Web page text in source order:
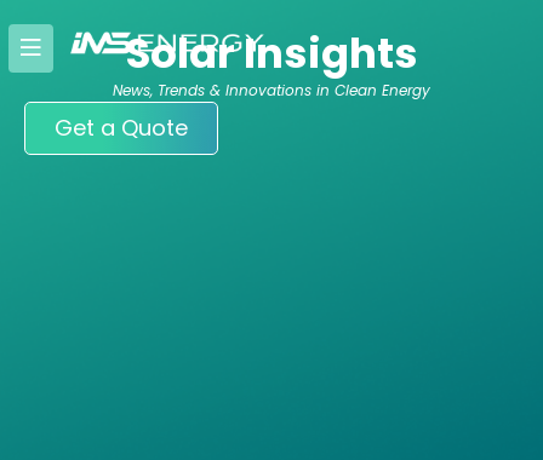
content
Solar Insights
News, Trends & Innovations in Clean Energy
Get a Quote